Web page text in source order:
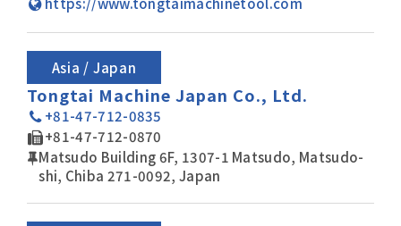
Asia / Japan
Tongtai Machine Japan Co., Ltd.
+81-47-712-0835
+81-47-712-0870
Matsudo Building 6F, 1307-1 Matsudo, Matsudo-
shi, Chiba 271-0092, Japan